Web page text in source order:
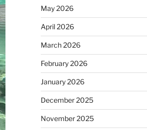
May 2026
April 2026
March 2026
February 2026
January 2026
December 2025
November 2025